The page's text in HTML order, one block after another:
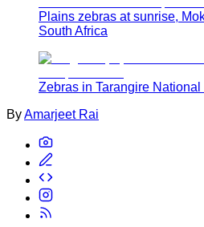
Plains zebras at sunrise,
South Africa
Zebras in Tarangire National
ByAmarjeet Rai